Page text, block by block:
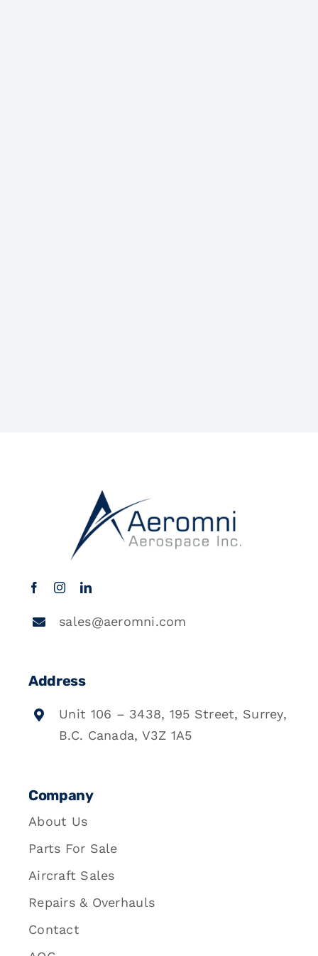
sales@aeromni.com
Address
Unit 106 – 3438, 195 Street, Surrey,
B.C. Canada, V3Z 1A5
Company
About Us
Parts For Sale
Aircraft Sales
Repairs & Overhauls
Contact